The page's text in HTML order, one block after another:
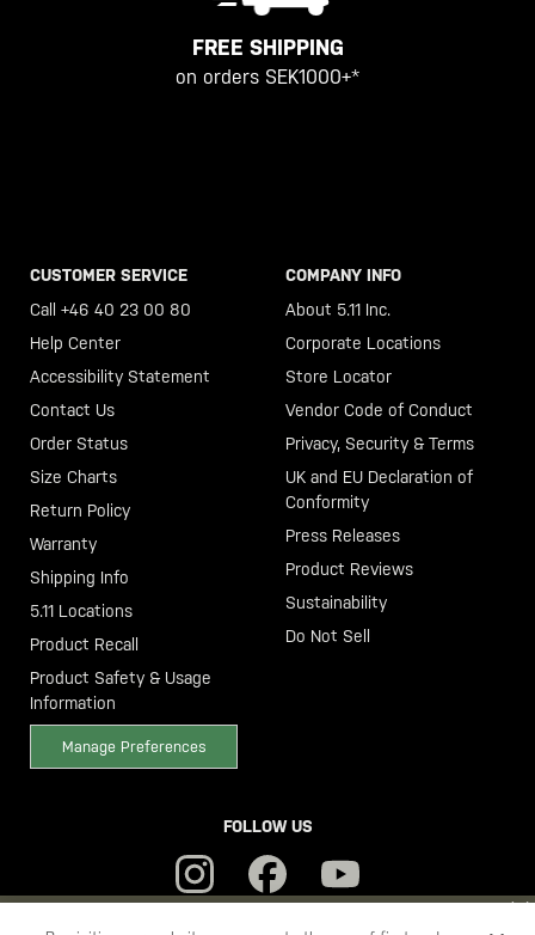
FREE SHIPPING
on orders SEK1000+*
CUSTOMER SERVICE
Call +46 40 23 00 80
Help Center
Accessibility Statement
Contact Us
Order Status
Size Charts
Return Policy
Warranty
Shipping Info
5.11 Locations
Product Recall
Product Safety & Usage
Information
Manage Preferences
COMPANY INFO
About 5.11 Inc.
Corporate Locations
Store Locator
Vendor Code of Conduct
Privacy, Security & Terms
UK and EU Declaration of
Conformity
Press Releases
Product Reviews
Sustainability
Do Not Sell
FOLLOW US